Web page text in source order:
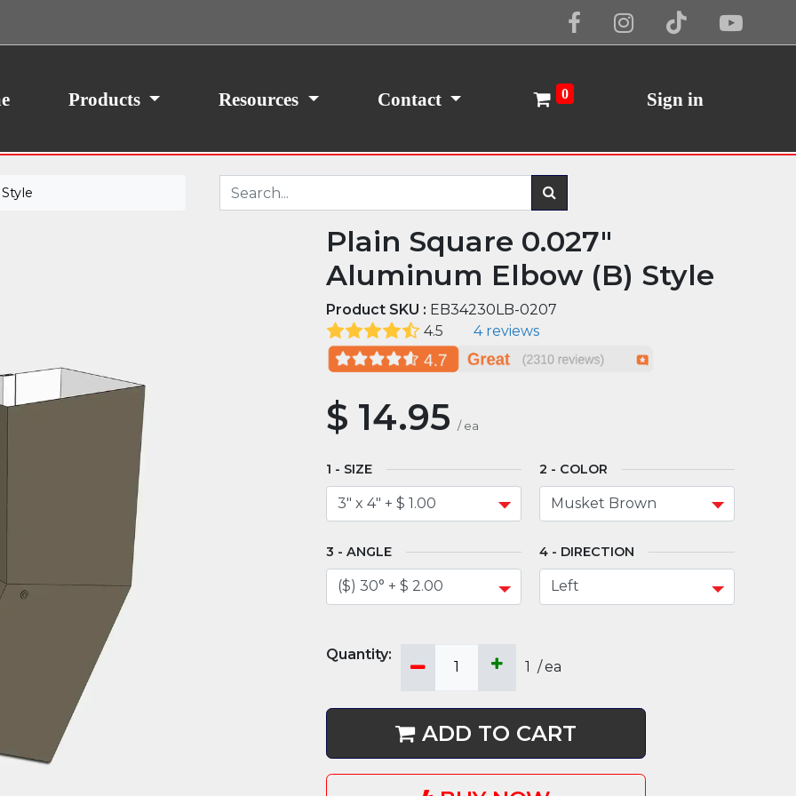
Products Resources Contact 0 Sign in
Plain Square 0.027"
Aluminum Elbow (B) Style
Product SKU : EB34230LB-0207
4.5
4 reviews
$ 14.95 / ea
SIZE COLOR
ANGLE DIRECTION
1 /ea
ADD TO CART
your consent, we may also use non-essential
traffic. By clicking “I Agree,” you agree to our
Cookie Policy I Agree